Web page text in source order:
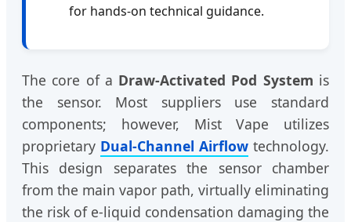
for hands-on technical guidance.
The core of a Draw-Activated Pod System is
the sensor. Most suppliers use standard
components; however, Mist Vape utilizes
proprietary Dual-Channel Airflow technology.
This design separates the sensor chamber
from the main vapor path, virtually eliminating
the risk of e-liquid condensation damaging the